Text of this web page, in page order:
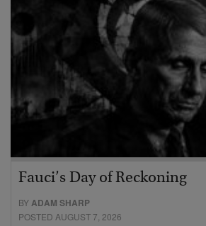
Fauci’s Day of Reckoning
BYADAM SHARP
POSTED AUGUST 7, 2026